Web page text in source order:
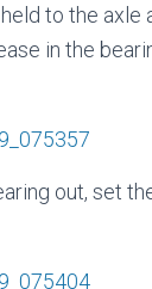
to the axle
in the
out, set